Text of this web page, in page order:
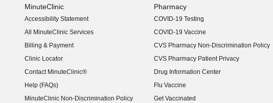
MinuteClinic
Accessibility Statement
(opens in new window)
All MinuteClinic Services
Billing & Payment
Clinic Locator
Contact MinuteClinic®
Help (FAQs)
MinuteClinic Non-Discrimination Policy
Pharmacy
COVID-19 Testing
COVID-19 Vaccine
CVS Pharmacy Non-Discrimination Policy
CVS Pharmacy Patient Privacy
Drug Information Center
Flu Vaccine
Get Vaccinated